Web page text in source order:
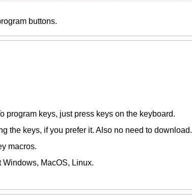
buttons.
program keys, just press keys on the keyboard.
the keys, if you prefer it. Also no need to download.
macros.
Windows, MacOS, Linux.